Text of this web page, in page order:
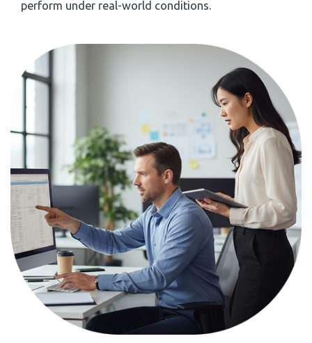
perform under real-world conditions.